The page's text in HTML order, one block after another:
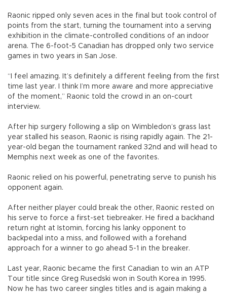
Raonic ripped only seven aces in the final but took control of
points from the start, turning the tournament into a serving
exhibition in the climate-controlled conditions of an indoor
arena. The 6-foot-5 Canadian has dropped only two service
games in two years in San Jose.
“I feel amazing. It’s definitely a different feeling from the first
time last year. I think I’m more aware and more appreciative
of the moment,” Raonic told the crowd in an on-court
interview.
After hip surgery following a slip on Wimbledon’s grass last
year stalled his season, Raonic is rising rapidly again. The 21-
year-old began the tournament ranked 32nd and will head to
Memphis next week as one of the favorites.
Raonic relied on his powerful, penetrating serve to punish his
opponent again.
After neither player could break the other, Raonic rested on
his serve to force a first-set tiebreaker. He fired a backhand
return right at Istomin, forcing his lanky opponent to
backpedal into a miss, and followed with a forehand
approach for a winner to go ahead 5-1 in the breaker.
Last year, Raonic became the first Canadian to win an ATP
Tour title since Greg Rusedski won in South Korea in 1995.
Now he has two career singles titles and is again making a